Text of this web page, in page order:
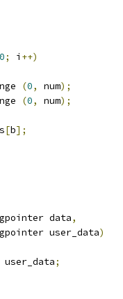
; i ++)
(0, num);
(0, num);
[b];
gpointer data,
user_data
)
user_data;